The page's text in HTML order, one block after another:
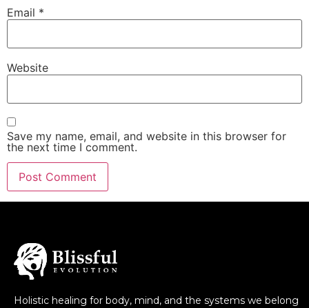
Email *
Website
Save my name, email, and website in this browser for
the next time I comment.
Holistic healing for body, mind, and the systems we belong